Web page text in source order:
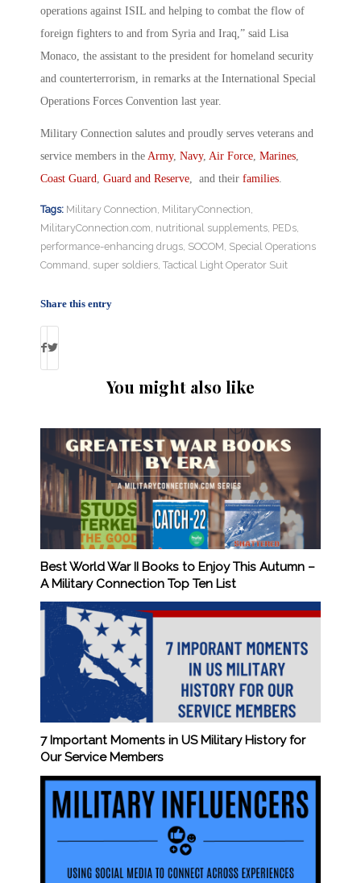
operations against ISIL and helping to combat the flow of
foreign fighters to and from Syria and Iraq,” said Lisa
Monaco, the assistant to the president for homeland security
and counterterrorism, in remarks at the International Special
Operations Forces Convention last year.
Military Connection salutes and proudly serves veterans and
service members in the Army, Navy, Air Force Marines
Coast Guard Guard and Reserve , and their families
Tags: Military Connection MilitaryConnection
MilitaryConnection.com nutritional supplements PEDs
performance-enhancing drugs SOCOM Special Operations
Command super soldiers Tactical Light Operator Suit
Share this entry
You might also like
Best World War II Books to Enjoy This Autumn –
A Military Connection Top Ten List
7 Important Moments in US Military History for
Our Service Members